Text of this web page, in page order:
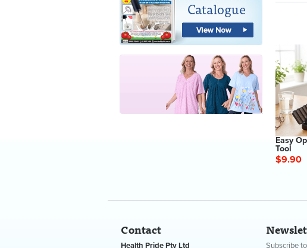
Easy
Tool
$9.90
Contact
Health Pride Pty Ltd Subscribe